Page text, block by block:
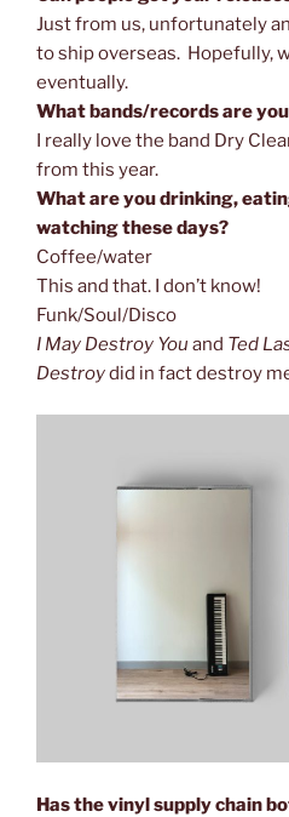
Just from us, unfortunately
to ship overseas. Hopefully,
eventually.
What bands/records are
I really love the band Dry
from this year.
What are you drinking,
watching these days?
Coffee/water
This and that. I don’t know!
Funk/Soul/Disco
I May Destroy You and Ted
Destroydid in fact destroy
Has the vinyl supply chain